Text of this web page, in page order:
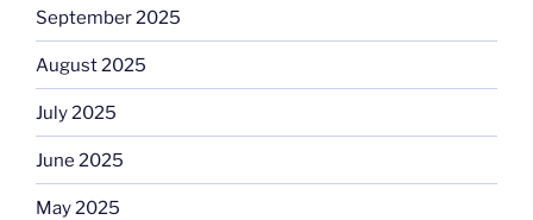
September 2025
August 2025
July 2025
June 2025
May 2025